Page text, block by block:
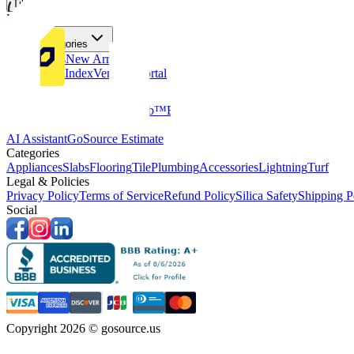
Tiles
Flooring
More Categories
Price DropsNew Arrivals
Fabricators IndexVendors Portal
GoClub™Blog
AI AssistantGoSource Estimate
Categories
AppliancesSlabsFlooringTilePlumbingAccessoriesLightningTurf
Legal & Policies
Privacy PolicyTerms of ServiceRefund PolicySilica SafetyShipping
Social
Copyright 2026 © gosource.us